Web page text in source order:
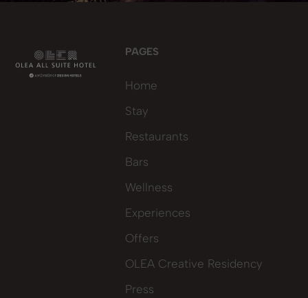
PAGES
Home
Stay
Restaurants
Bars
Wellness
Experiences
Offers
OLEA Creative Residency
Press